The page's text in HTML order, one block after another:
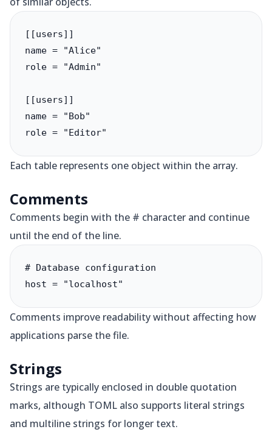
[[users]]
name = "Alice"
role = "Admin"
[[users]]
name = "Bob"
role = "Editor"
Each table represents one object within the array.
Comments
Comments begin with the # character and continue
until the end of the line.
# Database configuration
host = "localhost"
Comments improve readability without affecting how
applications parse the file.
Strings
Strings are typically enclosed in double quotation
marks, although TOML also supports literal strings
and multiline strings for longer text.